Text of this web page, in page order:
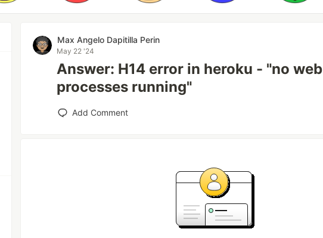
Max Angelo Dapitilla Perin
May 22 '24
Answer: H14 error in heroku - "no web
processes running"
Add Comment